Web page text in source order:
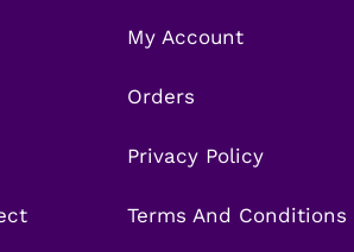
My Account
Orders
Privacy Policy
Terms And Conditions